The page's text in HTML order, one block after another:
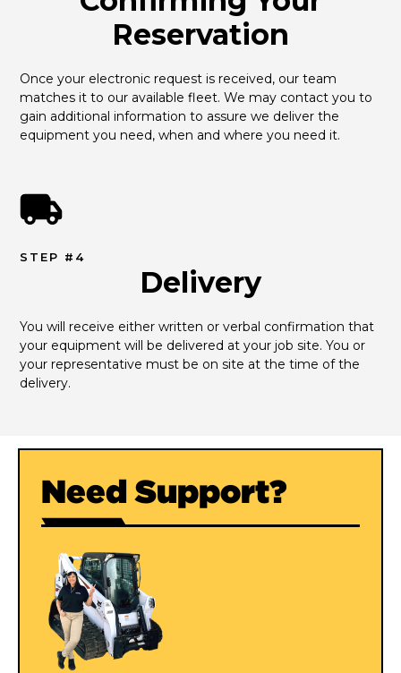
Reservation
Once your electronic request is received, our team
matches it to our available fleet. We may contact you to
gain additional information to assure we deliver the
equipment you need, when and where you need it.
STEP #4
Delivery
You will receive either written or verbal confirmation that
your equipment will be delivered at your job site. You or
your representative must be on site at the time of the
delivery.
Need Support?